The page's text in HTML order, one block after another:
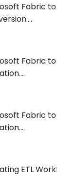
Fabric to
Fabric to
Fabric to
ETL